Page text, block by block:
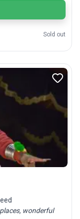
Sold out
wonderful